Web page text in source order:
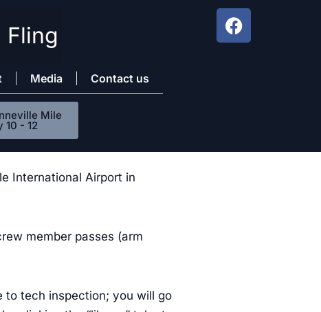
Media Contact us
Fling
Mile
10 - 12
International Airport in
member passes (arm
to tech inspection; you will go